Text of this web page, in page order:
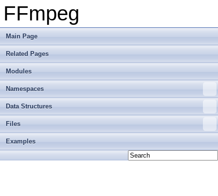
FFmpeg
Main Page
Related Pages
Modules
Namespaces
Data Structures
Files
Examples